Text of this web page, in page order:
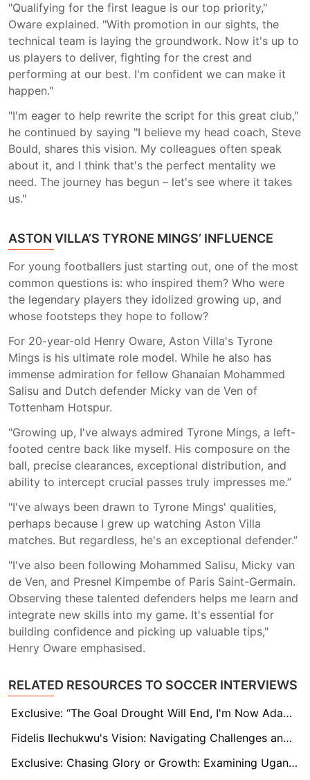
"Qualifying for the first league is our top priority,"
Oware explained. "With promotion in our sights, the
technical team is laying the groundwork. Now it's up to
us players to deliver, fighting for the crest and
performing at our best. I'm confident we can make it
happen."
"I'm eager to help rewrite the script for this great club,"
he continued by saying "I believe my head coach, Steve
Bould, shares this vision. My colleagues often speak
about it, and I think that's the perfect mentality we
need. The journey has begun – let's see where it takes
us."
ASTON VILLA’S TYRONE MINGS’ INFLUENCE
For young footballers just starting out, one of the most
common questions is: who inspired them? Who were
the legendary players they idolized growing up, and
whose footsteps they hope to follow?
For 20-year-old Henry Oware, Aston Villa's Tyrone
Mings is his ultimate role model. While he also has
immense admiration for fellow Ghanaian Mohammed
Salisu and Dutch defender Micky van de Ven of
Tottenham Hotspur.
"Growing up, I've always admired Tyrone Mings, a left-
footed centre back like myself. His composure on the
ball, precise clearances, exceptional distribution, and
ability to intercept crucial passes truly impresses me.”
"I've always been drawn to Tyrone Mings' qualities,
perhaps because I grew up watching Aston Villa
matches. But regardless, he's an exceptional defender.”
"I've also been following Mohammed Salisu, Micky van
de Ven, and Presnel Kimpembe of Paris Saint-Germain.
Observing these talented defenders helps me learn and
integrate new skills into my game. It's essential for
building confidence and picking up valuable tips,"
Henry Oware emphasised.
RELATED RESOURCES TO SOCCER INTERVIEWS
Exclusive: “The Goal Drought Will End, I'm Now Adapting” - says Ghanaian Teen Dominic Amponsah
Fidelis Ilechukwu's Vision: Navigating Challenges and Rebuilding Enugu Rangers for Success
Exclusive: Chasing Glory or Growth: Examining Uganda’s U20 Coaching Changes